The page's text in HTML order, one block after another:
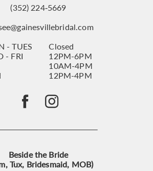
(352) 224‑5669
- TUES
Closed
- FRI
12PM-6PM
10AM-4PM
12PM-4PM
Beside the Bride
Tux, Bridesmaid, MOB)